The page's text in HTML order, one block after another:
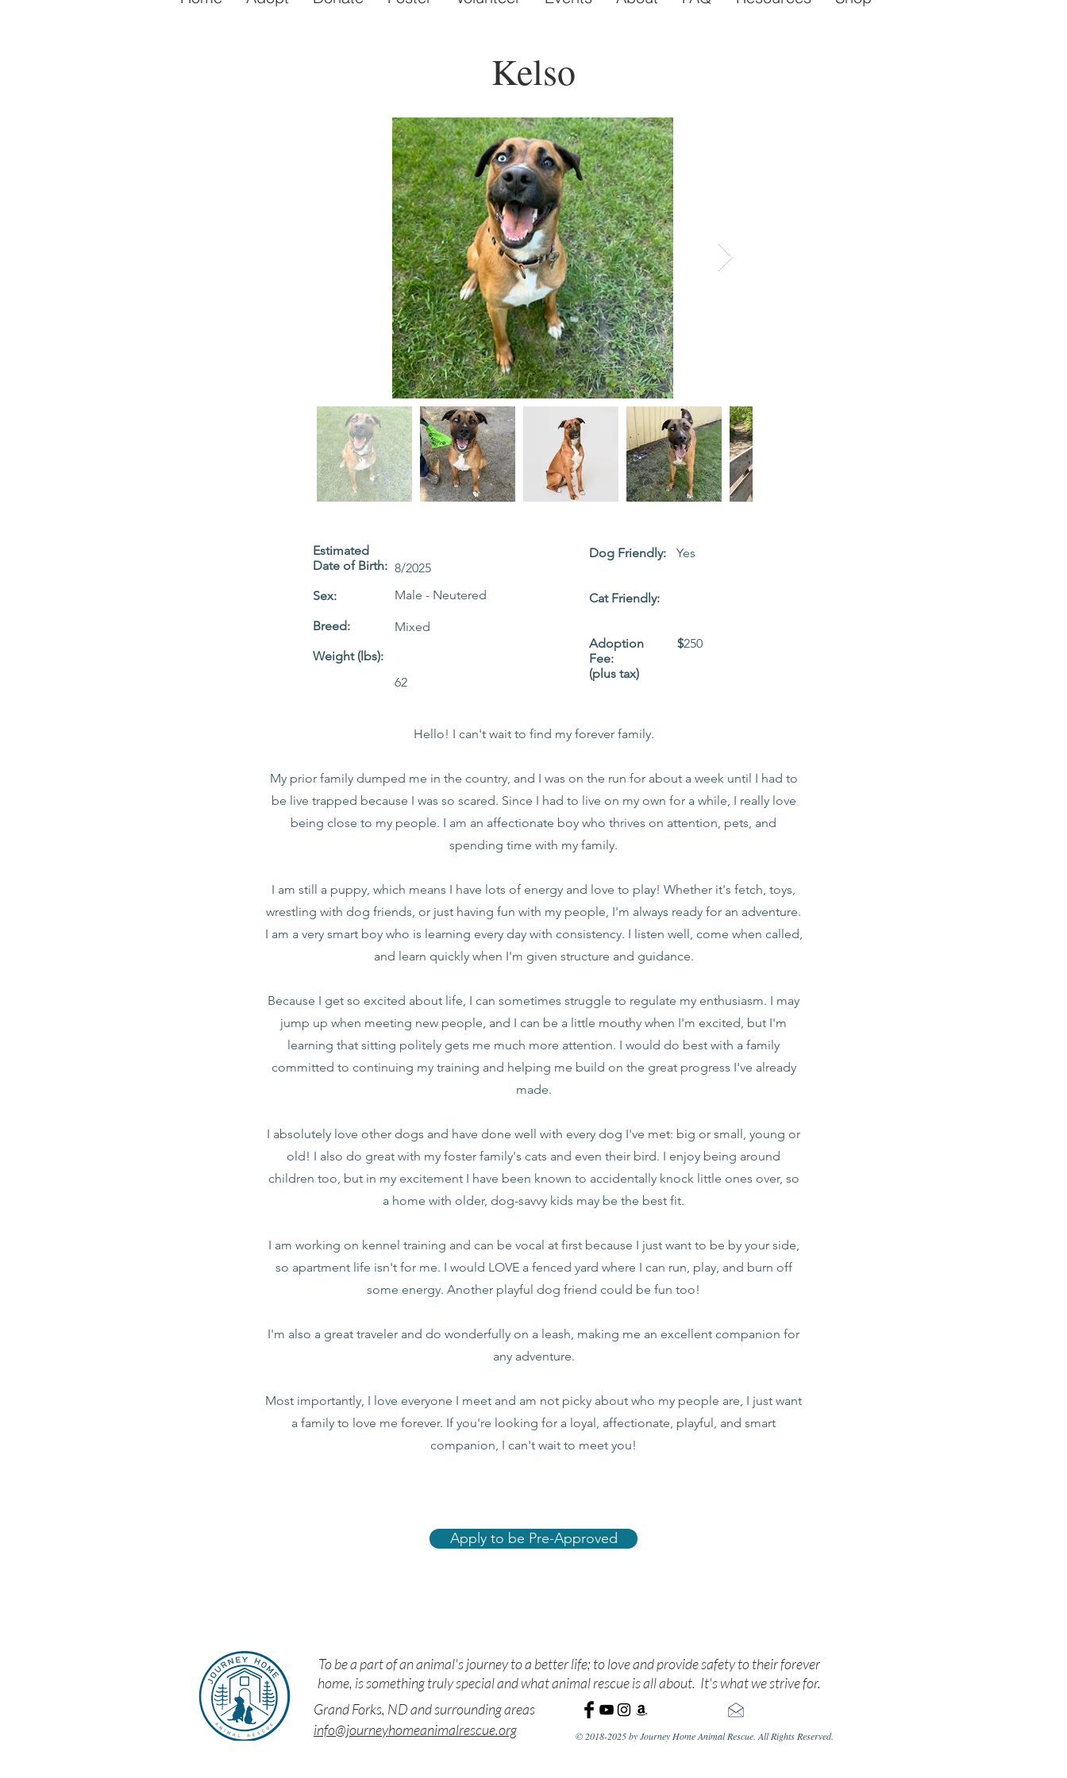
Kelso
Estimated
Date of Birth:
Sex:
Breed:
Weight (lbs):
8/2025
Male - Neutered
Mixed
62
Dog Friendly:
Cat Friendly:
Adoption
Fee:
(plus tax)
Yes
$250
Hello! I can't wait to find my forever family.
My prior family dumped me in the country, and I was on the run for about a week until I had to
be live trapped because I was so scared. Since I had to live on my own for a while, I really love
being close to my people. I am an affectionate boy who thrives on attention, pets, and
spending time with my family.
I am still a puppy, which means I have lots of energy and love to play! Whether it's fetch, toys,
wrestling with dog friends, or just having fun with my people, I'm always ready for an adventure.
I am a very smart boy who is learning every day with consistency. I listen well, come when called,
and learn quickly when I'm given structure and guidance.
Because I get so excited about life, I can sometimes struggle to regulate my enthusiasm. I may
jump up when meeting new people, and I can be a little mouthy when I'm excited, but I'm
learning that sitting politely gets me much more attention. I would do best with a family
committed to continuing my training and helping me build on the great progress I've already
made.
I absolutely love other dogs and have done well with every dog I've met: big or small, young or
old! I also do great with my foster family's cats and even their bird. I enjoy being around
children too, but in my excitement I have been known to accidentally knock little ones over, so
a home with older, dog-savvy kids may be the best fit.
I am working on kennel training and can be vocal at first because I just want to be by your side,
so apartment life isn't for me. I would LOVE a fenced yard where I can run, play, and burn off
some energy. Another playful dog friend could be fun too!
I'm also a great traveler and do wonderfully on a leash, making me an excellent companion for
any adventure.
Most importantly, I love everyone I meet and am not picky about who my people are, I just want
a family to love me forever. If you're looking for a loyal, affectionate, playful, and smart
companion, I can't wait to meet you!
Apply to be Pre-Approved
To be a part of an animal's journey to a better life; to love and provide safety to their forever
home, is something truly special and what animal rescue is all about. It's what we strive for.
Grand Forks, ND and surrounding areas
info@journeyhomeanimalrescue.org
© 2018-2025 by Journey Home Animal Rescue. All Rights Reserved.